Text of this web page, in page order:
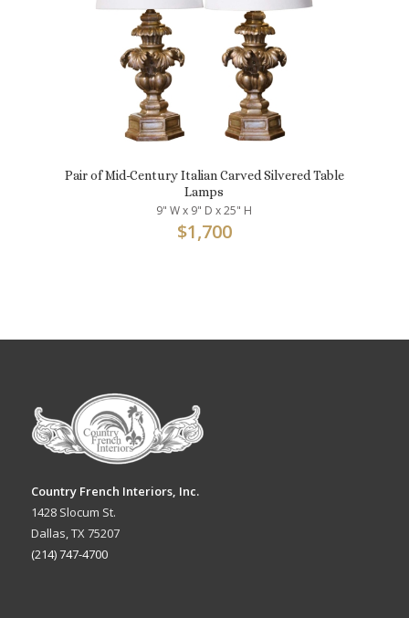
Pair of Mid-Century Italian Carved Silvered Table
Lamps
9" W x 9" D x 25" H
$1,700
Country French Interiors, Inc.
1428 Slocum St.
Dallas, TX 75207
(214) 747-4700